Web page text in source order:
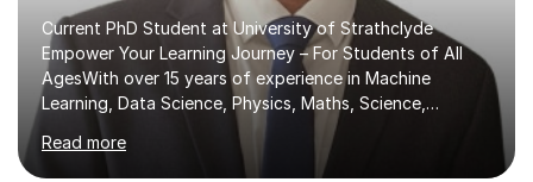
Current PhD Student at University of Strathclyde
Empower Your Learning Journey – For Students of All
AgesWith over 15 years of experience in Machine
Learning, Data Science, Physics, Maths, Science,
Engineering, Economics, Finance, Accounting, and
Computer Software subjects, and currently pursuing a
PhD at the University of Strathclyde, I specialise in
Read more